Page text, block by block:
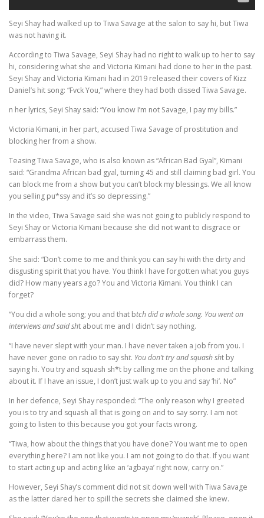
Seyi Shay had walked up to Tiwa Savage at the salon to say hi, but Tiwa
was not having it.
According to Tiwa Savage, Seyi Shay had no right to walk up to her to say
hi, considering what she and Victoria Kimani had done to her in the past.
Seyi Shay and Victoria Kimani had in 2019 released their covers of Kizz
Daniel’s hit song: “Fvck You,” where they had both dissed Tiwa Savage.
n her lyrics, Seyi Shay said: “You know I’m not Savage, I pay my bills.”
Victoria Kimani, in her part, accused Tiwa Savage of prostitution and
blocking her from a show.
Teasing Tiwa Savage, who is also known as “African Bad Gyal”, Kimani
said: “Grandma African bad gyal, turning 45 and still claiming bad girl. You
can block me from a show but you can’t block my blessings. We all know
you selling pu*ssy and it’s so depressing.”
In the video, Tiwa Savage said she was not going to publicly respond to
Seyi Shay or Victoria Kimani because she did not want to disgrace or
embarrass them.
She said: “Don’t come to me and think you can say hi with the dirty and
disgusting spirit that you have. You think I have forgotten what you guys
did? How many years ago? You and Victoria Kimani. You think I can
forget?
“You did a whole song; you and that btch did a whole song. You went on
interviews and said sht about me and I didn’t say nothing.
“I have never slept with your man. I have never taken a job from you. I
have never gone on radio to say sht. You don’t try and squash sht by
saying hi. You try and squash sh*t by calling me on the phone and talking
about it. If I have an issue, I don’t just walk up to you and say ‘hi’. No”
In her defence, Seyi Shay responded: “The only reason why I greeted
you is to try and squash all that is going on and to say sorry. I am not
going to listen to this because you got your facts wrong.
“Tiwa, how about the things that you have done? You want me to open
everything here? I am not like you. I am not going to do that. If you want
to start acting up and acting like an ‘agbaya’ right now, carry on.”
However, Seyi Shay’s comment did not sit down well with Tiwa Savage
as the latter dared her to spill the secrets she claimed she knew.